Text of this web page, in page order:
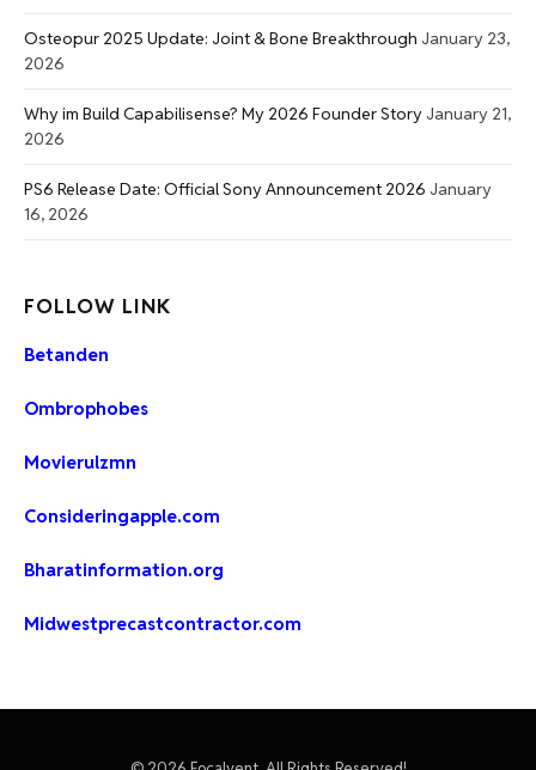
Osteopur 2025 Update: Joint & Bone Breakthrough January 23,
2026
Why im Build Capabilisense? My 2026 Founder Story January 21,
2026
PS6 Release Date: Official Sony Announcement 2026 January
16, 2026
FOLLOW LINK
Betanden
Ombrophobes
Movierulzmn
Consideringapple.com
Bharatinformation.org
Midwestprecastcontractor.com